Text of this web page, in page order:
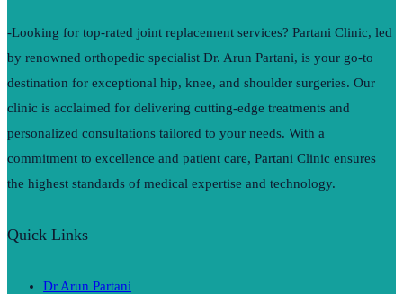
-Looking for top-rated joint replacement services? Partani Clinic, led
by renowned orthopedic specialist Dr. Arun Partani, is your go-to
destination for exceptional hip, knee, and shoulder surgeries. Our
clinic is acclaimed for delivering cutting-edge treatments and
personalized consultations tailored to your needs. With a
commitment to excellence and patient care, Partani Clinic ensures
the highest standards of medical expertise and technology.
Quick Links
Dr Arun Partani